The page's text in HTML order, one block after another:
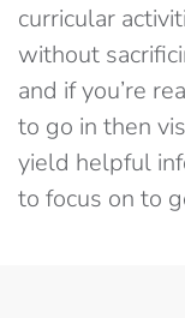
curricular
without
and if you’re
to go in then
yield helpful
to focus on to